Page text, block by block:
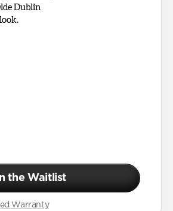
Dublin
the Waitlist
Warranty